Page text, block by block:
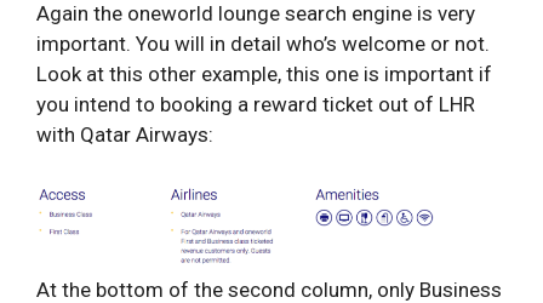
Again the oneworld lounge search engine is very
important. You will in detail who’s welcome or not.
Look at this other example, this one is important if
you intend to booking a reward ticket out of LHR
with Qatar Airways:
At the bottom of the second column, only Business